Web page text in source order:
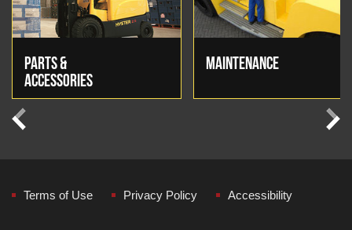
PARTS &
ACCESSORIES
MAINTENANCE
Previous Next
Terms of Use Privacy Policy Accessibility